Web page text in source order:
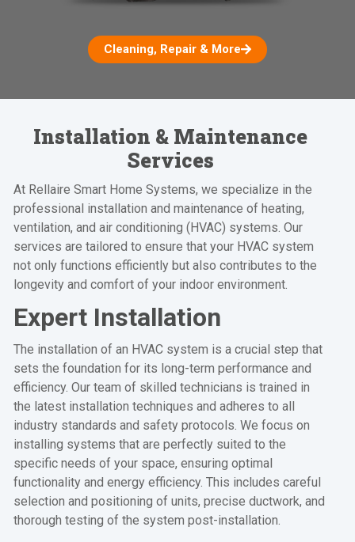
Cleaning, Repair & More
Installation & Maintenance
Services
At Rellaire Smart Home Systems, we specialize in the
professional installation and maintenance of heating,
ventilation, and air conditioning (HVAC) systems. Our
services are tailored to ensure that your HVAC system
not only functions efficiently but also contributes to the
longevity and comfort of your indoor environment.
Expert Installation
The installation of an HVAC system is a crucial step that
sets the foundation for its long-term performance and
efficiency. Our team of skilled technicians is trained in
the latest installation techniques and adheres to all
industry standards and safety protocols. We focus on
installing systems that are perfectly suited to the
specific needs of your space, ensuring optimal
functionality and energy efficiency. This includes careful
selection and positioning of units, precise ductwork, and
thorough testing of the system post-installation.